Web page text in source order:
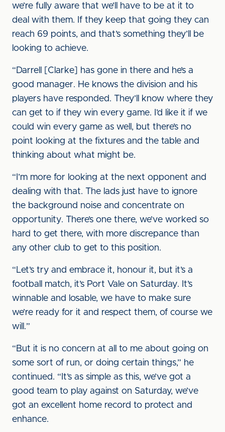
we’re fully aware that we’ll have to be at it to
deal with them. If they keep that going they can
reach 69 points, and that’s something they’ll be
looking to achieve.
“Darrell [Clarke] has gone in there and he’s a
good manager. He knows the division and his
players have responded. They’ll know where they
can get to if they win every game. I’d like it if we
could win every game as well, but there’s no
point looking at the fixtures and the table and
thinking about what might be.
“I’m more for looking at the next opponent and
dealing with that. The lads just have to ignore
the background noise and concentrate on
opportunity. There’s one there, we’ve worked so
hard to get there, with more discrepance than
any other club to get to this position.
“Let’s try and embrace it, honour it, but it’s a
football match, it’s Port Vale on Saturday. It’s
winnable and losable, we have to make sure
we’re ready for it and respect them, of course we
will.”
“But it is no concern at all to me about going on
some sort of run, or doing certain things,” he
continued. “It’s as simple as this, we’ve got a
good team to play against on Saturday, we’ve
got an excellent home record to protect and
enhance.